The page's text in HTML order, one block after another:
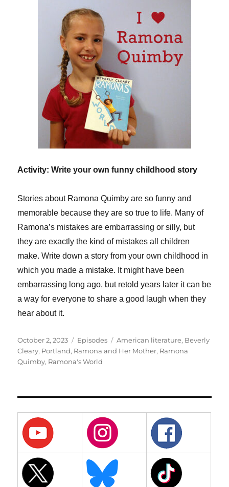
Activity: Write your own funny childhood story
Stories about Ramona Quimby are so funny and
memorable because they are so true to life. Many of
Ramona’s mistakes are embarrassing or silly, but
they are exactly the kind of mistakes all children
make. Write down a story from your own childhood in
which you made a mistake. It might have been
embarrassing long ago, but retold years later it can be
a way for everyone to share a good laugh when they
hear about it.
Posted
on
October 2, 2023 Categories
Episodes Tags
American literature, Beverly
Cleary, Portland, Ramona and Her Mother, Ramona
Quimby, Ramona's World